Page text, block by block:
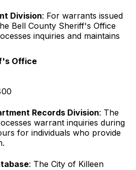
Division: For warrants issued
Bell County Sheriff's Office
inquiries and maintains
Office
Records Division: The
warrant inquiries during
for individuals who provide
: The City of Killeen